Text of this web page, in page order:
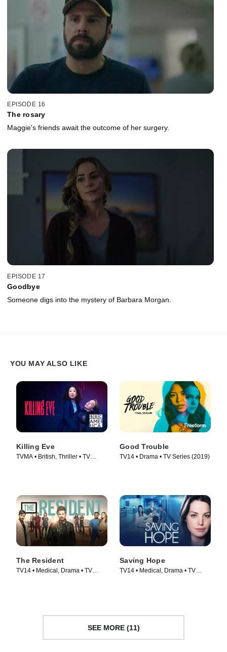
EPISODE 16
The rosary
Maggie's friends await the outcome of her surgery.
EPISODE 17
Goodbye
Someone digs into the mystery of Barbara Morgan.
YOU MAY ALSO LIKE
Killing Eve
TVMA • British, Thriller • TV
Good Trouble
TV14 • Drama • TV Series (2019)
The Resident
TV14 • Medical, Drama • TV
Saving Hope
TV14 • Medical, Drama • TV
SEE MORE (11)